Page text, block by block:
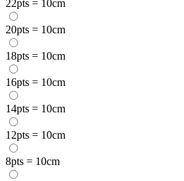
22pts = 10cm
20pts = 10cm
18pts = 10cm
16pts = 10cm
14pts = 10cm
12pts = 10cm
8pts = 10cm